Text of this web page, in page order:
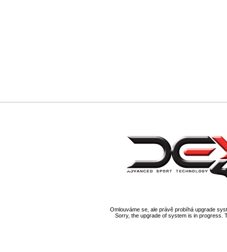
Omlouváme se, ale právě probíhá upgrade
Sorry, the upgrade of system is in progress.